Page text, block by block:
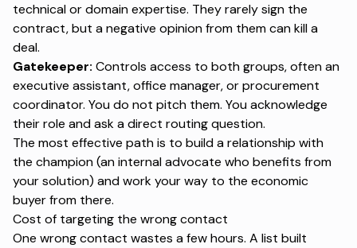
technical or domain expertise. They rarely sign the
contract, but a negative opinion from them can kill a
deal.
Gatekeeper: Controls access to both groups, often an
executive assistant, office manager, or procurement
coordinator. You do not pitch them. You acknowledge
their role and ask a direct routing question.
The most effective path is to build a relationship with
the champion (an internal advocate who benefits from
your solution) and work your way to the economic
buyer from there.
Cost of targeting the wrong contact
One wrong contact wastes a few hours. A list built